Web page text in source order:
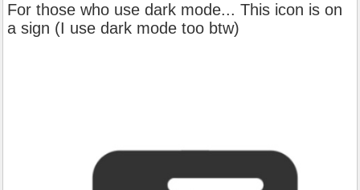
For those who use dark mode... This icon is on
a sign (I use dark mode too btw)